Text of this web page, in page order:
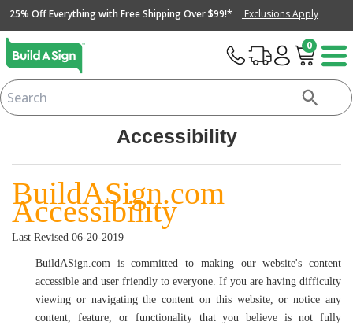
25% Off Everything with Free Shipping Over $99!* Exclusions Apply
0
Accessibility
BuildASign.com
Accessibility
Last Revised 06-20-2019
BuildASign.com is committed to making our website's content
accessible and user friendly to everyone. If you are having difficulty
viewing or navigating the content on this website, or notice any
content, feature, or functionality that you believe is not fully